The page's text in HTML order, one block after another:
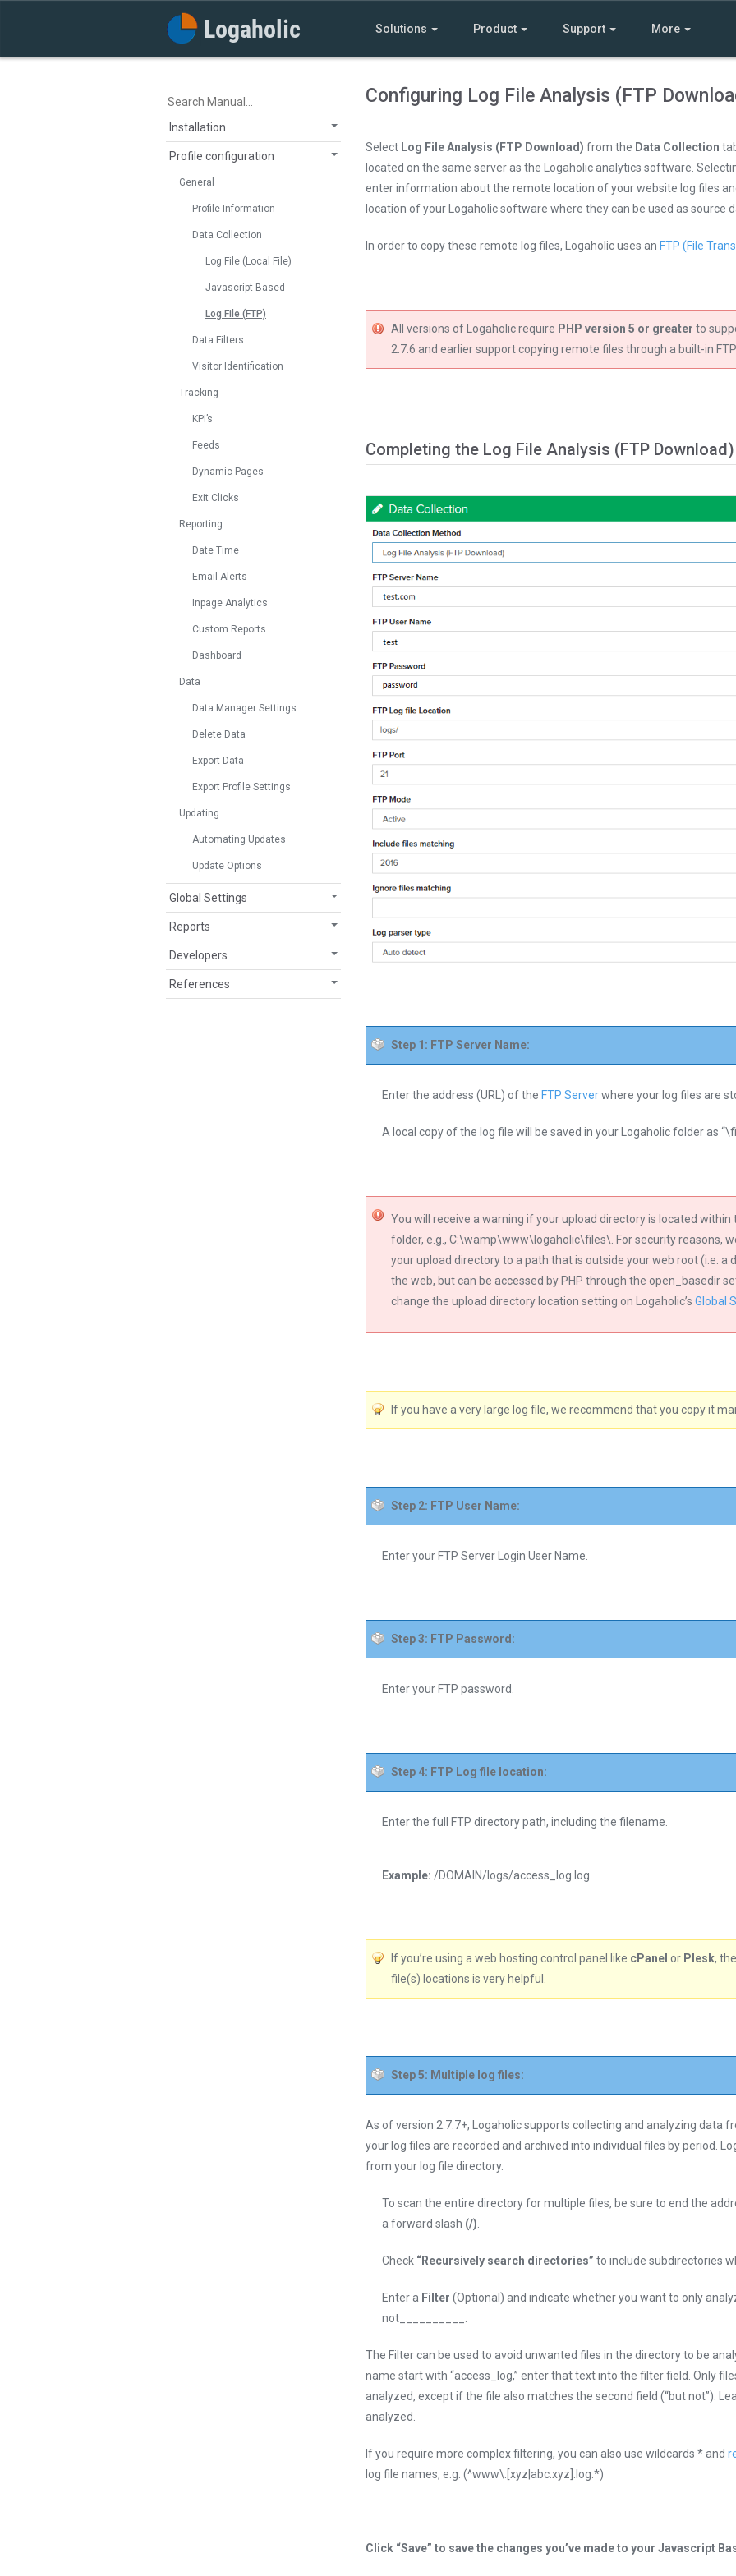
Solutions Product Support More
Installation
Profile configuration
General
Profile Information
Data Collection
Log File (Local File)
Javascript Based
Log File (FTP)
Data Filters
Visitor Identification
Tracking
KPI’s
Feeds
Dynamic Pages
Exit Clicks
Reporting
Date Time
Email Alerts
Inpage Analytics
Custom Reports
Dashboard
Data
Data Manager Settings
Delete Data
Export Data
Export Profile Settings
Updating
Automating Updates
Update Options
Global Settings
Reports
Developers
References
Configuring Log File Analysis (FTP
Select Log File Analysis (FTP Download) from the Data Collection
located on the same server as the Logaholic analytics software.
enter information about the remote location of your website log files
location of your Logaholic software where they can be used as source
In order to copy these remote log files, Logaholic uses an FTP (File
All versions of Logaholic require PHP version 5 or greater to
2.7.6 and earlier support copying remote files through a built-in
Completing the Log File Analysis (FTP
Step 1: FTP Server Name:
Enter the address (URL) of the FTP Serverwhere your log files are
A local copy of the log file will be saved in your Logaholic folder as
You will receive a warning if your upload directory is located within
folder, e.g., C:\wamp\www\logaholic\files\. For security reasons,
your upload directory to a path that is outside your web root (i.e. a
the web, but can be accessed by PHP through the open_basedir
change the upload directory location setting on Logaholic’s Global
If you have a very large log file, we recommend that you copy it
Step 2: FTP User Name:
Enter your FTP Server Login User Name.
Step 3: FTP Password:
Enter your FTP password.
Step 4: FTP Log file location:
Enter the full FTP directory path, including the filename.
Example: /DOMAIN/logs/access_log.log
If you’re using a web hosting control panel like cPanel or Plesk,
file(s) locations is very helpful.
Step 5: Multiple log files:
As of version 2.7.7+, Logaholic supports collecting and analyzing data
your log files are recorded and archived into individual files by period.
from your log file directory.
To scan the entire directory for multiple files, be sure to end the
a forward slash (/)
Check “Recursively search directories” to include subdirectories
Enter a Filter (Optional) and indicate whether you want to only
not__________.
The Filter can be used to avoid unwanted files in the directory to be
name start with “access_log,” enter that text into the filter field. Only
analyzed, except if the file also matches the second field (“but not”).
analyzed.
If you require more complex filtering, you can also use wildcards * and
log file names, e.g. (^www\.[xyz|abc.xyz].log.*)
Click “Save” to save the changes you’ve made to your Javascript